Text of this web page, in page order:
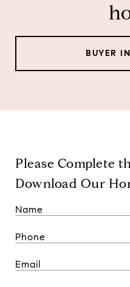
BUYER
Please Complete
Download Our